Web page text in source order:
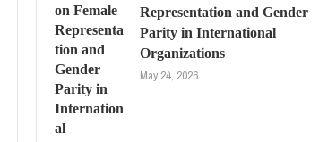
Representation and Gender
Parity in International
Organizations
May 24, 2026